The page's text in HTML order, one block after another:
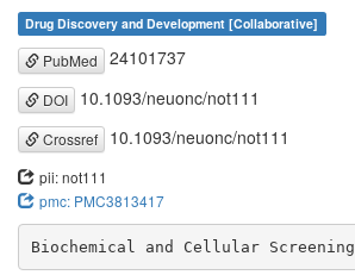
Drug Discovery and Development [Collaborative]
PubMed 24101737
DOI 10.1093/neuonc/not111
Crossref 10.1093/neuonc/not111
pii: not111
pmc: PMC3813417
Biochemical and Cellular Screening